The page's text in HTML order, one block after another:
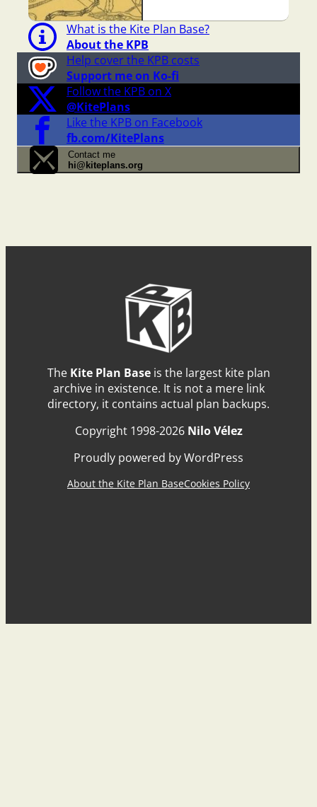
What is the Kite Plan Base?
About the KPB
Help cover the KPB costs
Support me on Ko-fi
Follow the KPB on X
@KitePlans
Like the KPB on Facebook
fb.com/KitePlans
Contact me
hi@kiteplans.org
The Kite Plan Baseis the largest kite plan
archive in existence. It is not a mere link
directory, it contains actual plan backups.
Copyright 1998-2026 Nilo Vélez
Proudly powered by WordPress
About the Kite Plan BaseCookies Policy